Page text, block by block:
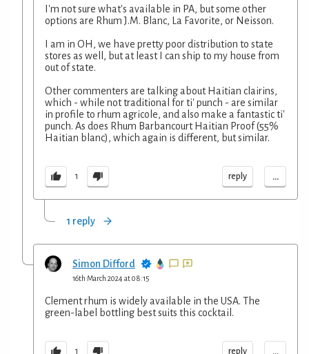
I'm not sure what's available in PA, but some other
options are Rhum J.M. Blanc, La Favorite, or Neisson.
I am in OH, we have pretty poor distribution to state
stores as well, but at least I can ship to my house from
out of state.
Other commenters are talking about Haitian clairins,
which - while not traditional for ti' punch - are similar
in profile to rhum agricole, and also make a fantastic ti'
punch. As does Rhum Barbancourt Haitian Proof (55%
Haitian blanc), which again is different, but similar.
1 reply ...
1 reply
Simon Difford
16th March 2024 at 08:15
Clement rhum is widely available in the USA. The
green-label bottling best suits this cocktail.
1 reply ...